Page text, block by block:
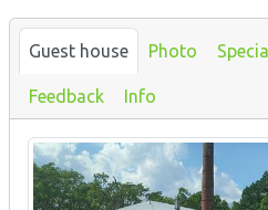
Guest house Photo
Feedback Info